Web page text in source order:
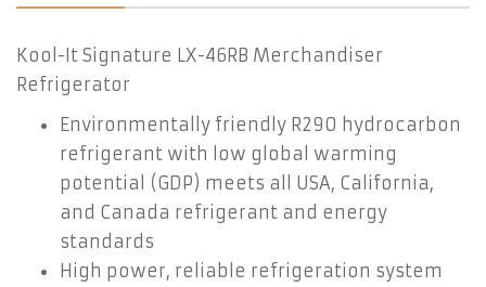
Kool-It Signature LX-46RB Merchandiser
Refrigerator
Environmentally friendly R290 hydrocarbon
refrigerant with low global warming
potential (GDP) meets all USA, California,
and Canada refrigerant and energy
standards
High power, reliable refrigeration system